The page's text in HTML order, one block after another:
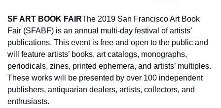
SF ART BOOK FAIRThe 2019 San Francisco Art Book
Fair (SFABF) is an annual multi-day festival of artists’
publications. This event is free and open to the public and
will feature artists’ books, art catalogs, monographs,
periodicals, zines, printed ephemera, and artists’ multiples.
These works will be presented by over 100 independent
publishers, antiquarian dealers, artists, collectors, and
enthusiasts.